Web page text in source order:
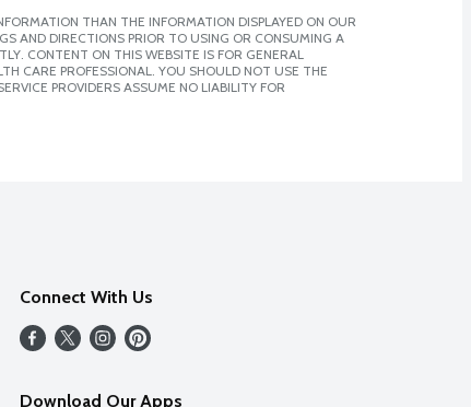
THAN THE INFORMATION DISPLAYED ON OUR
AND DIRECTIONS PRIOR TO USING OR CONSUMING A
CONTENT ON THIS WEBSITE IS FOR GENERAL
CARE PROFESSIONAL. YOU SHOULD NOT USE THE
PROVIDERS ASSUME NO LIABILITY FOR
Connect With Us
Download Our Apps